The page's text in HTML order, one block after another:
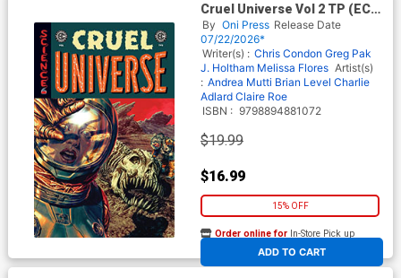
Cruel Universe Vol 2 TP (EC
Comics)
By Oni Press Release Date
07/22/2026*
Writer(s) : Chris Condon Greg Pak
J. Holtham Melissa Flores Artist(s)
: Andrea Mutti Brian Level Charlie
Adlard Claire Roe
ISBN : 9798894881072
$19.99
$16.99
15% OFF
ADD TO CART
Order online for In-Store Pick up
At any of our four locations